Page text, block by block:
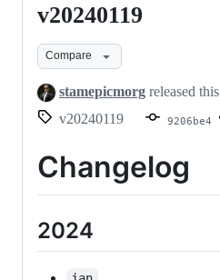
v20240119
v20240119
Compare
stamepicmorg released this
v20240119
9206be4
Changelog
2024